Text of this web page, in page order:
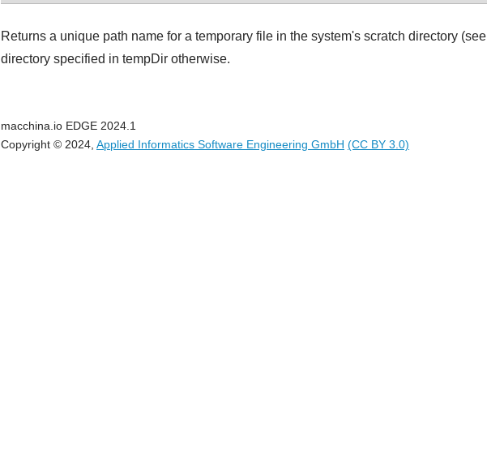
Returns a unique path name for a temporary file in the system's scratch directory (see
directory specified in tempDir otherwise.
macchina.io EDGE 2024.1
Copyright © 2024, Applied Informatics Software Engineering GmbH (CC BY 3.0)